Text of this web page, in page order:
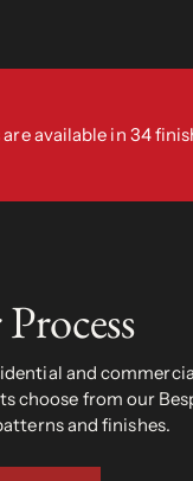
available in 34
and
from our
and finishes.